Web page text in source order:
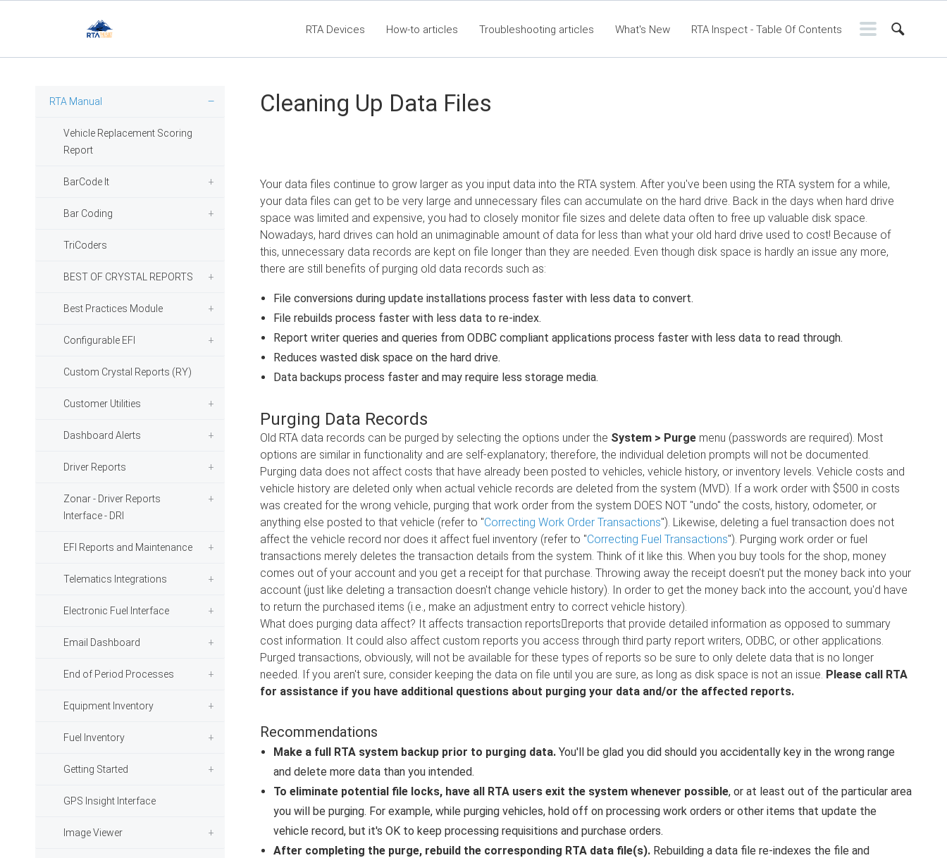
RTA Devices How-to articles Troubleshooting articles What's New RTA Inspect - Table Of Contents
Fleet360 Articles - Table of Contents RTA Mobile App - Table of Contents RTA Manual Resource Center
RTA Manual
Vehicle Replacement Scoring
Report
BarCode It
Bar Coding
TriCoders
BEST OF CRYSTAL REPORTS
Best Practices Module
Configurable EFI
Custom Crystal Reports (RY)
Customer Utilities
Dashboard Alerts
Driver Reports
Zonar - Driver Reports
Interface - DRI
EFI Reports and Maintenance
Telematics Integrations
Electronic Fuel Interface
Email Dashboard
End of Period Processes
Equipment Inventory
Fuel Inventory
Getting Started
GPS Insight Interface
Image Viewer
Cleaning Up Data Files
Your data files continue to grow larger as you input data into the RTA system. After you've been using the RTA system for a while,
your data files can get to be very large and unnecessary files can accumulate on the hard drive. Back in the days when hard drive
space was limited and expensive, you had to closely monitor file sizes and delete data often to free up valuable disk space.
Nowadays, hard drives can hold an unimaginable amount of data for less than what your old hard drive used to cost! Because of
this, unnecessary data records are kept on file longer than they are needed. Even though disk space is hardly an issue any more,
there are still benefits of purging old data records such as:
File conversions during update installations process faster with less data to convert.
File rebuilds process faster with less data to re-index.
Report writer queries and queries from ODBC compliant applications process faster with less data to read through.
Reduces wasted disk space on the hard drive.
Data backups process faster and may require less storage media.
Purging Data Records
Old RTA data records can be purged by selecting the options under the System > Purgemenu (passwords are required). Most
options are similar in functionality and are self-explanatory; therefore, the individual deletion prompts will not be documented.
Purging data does not affect costs that have already been posted to vehicles, vehicle history, or inventory levels. Vehicle costs and
vehicle history are deleted only when actual vehicle records are deleted from the system (MVD). If a work order with $500 in costs
was created for the wrong vehicle, purging that work order from the system DOES NOT "undo" the costs, history, odometer, or
anything else posted to that vehicle (refer to "Correcting Work Order Transactions"). Likewise, deleting a fuel transaction does not
affect the vehicle record nor does it affect fuel inventory (refer to "Correcting Fuel Transactions"). Purging work order or fuel
transactions merely deletes the transaction details from the system. Think of it like this. When you buy tools for the shop, money
comes out of your account and you get a receipt for that purchase. Throwing away the receipt doesn't put the money back into your
account (just like deleting a transaction doesn't change vehicle history). In order to get the money back into the account, you'd have
to return the purchased items (i.e., make an adjustment entry to correct vehicle history).
What does purging data affect? It affects transaction reportsreports that provide detailed information as opposed to summary
cost information. It could also affect custom reports you access through third party report writers, ODBC, or other applications.
Purged transactions, obviously, will not be available for these types of reports so be sure to only delete data that is no longer
needed. If you aren't sure, consider keeping the data on file until you are sure, as long as disk space is not an issue. Please call RTA
for assistance if you have additional questions about purging your data and/or the affected reports.
Recommendations
Make a full RTA system backup prior to purging data.You'll be glad you did should you accidentally key in the wrong range
and delete more data than you intended.
To eliminate potential file locks, have all RTA users exit the system whenever possible, or at least out of the particular area
you will be purging. For example, while purging vehicles, hold off on processing work orders or other items that update the
vehicle record, but it's OK to keep processing requisitions and purchase orders.
After completing the purge, rebuild the corresponding RTA data file(s). Rebuilding a data file re-indexes the file and